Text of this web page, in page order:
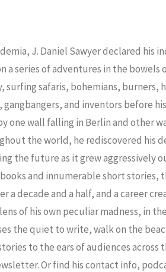
J. Daniel Sawyer declared his
a series of adventures in the
surfing safaris, bohemians, burners,
and inventors before
one wall falling in Berlin and other
the world, he rediscovered his
the future as it grew aggressively
and innumerable short stories,
a decade and a half, and a career
of his own peculiar madness, in
the quiet to write, walk on the
to the ears of audiences across
Or find his contact info,